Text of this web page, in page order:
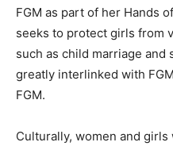
FGM as part of her Hands
seeks to protect girls from
such as child marriage and
greatly interlinked with
FGM.
Culturally, women and